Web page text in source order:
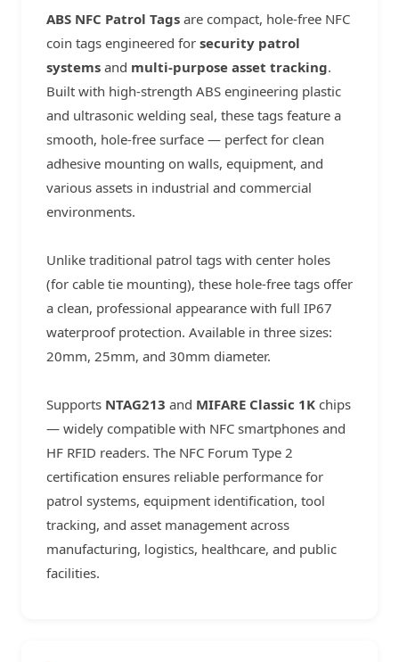
ABS NFC Patrol Tags are compact, hole-free NFC
coin tags engineered for security patrol
systems and multi-purpose asset tracking.
Built with high-strength ABS engineering plastic
and ultrasonic welding seal, these tags feature a
smooth, hole-free surface — perfect for clean
adhesive mounting on walls, equipment, and
various assets in industrial and commercial
environments.
Unlike traditional patrol tags with center holes
(for cable tie mounting), these hole-free tags offer
a clean, professional appearance with full IP67
waterproof protection. Available in three sizes:
20mm, 25mm, and 30mm diameter.
Supports NTAG213 and MIFARE Classic 1K chips
— widely compatible with NFC smartphones and
HF RFID readers. The NFC Forum Type 2
certification ensures reliable performance for
patrol systems, equipment identification, tool
tracking, and asset management across
manufacturing, logistics, healthcare, and public
facilities.